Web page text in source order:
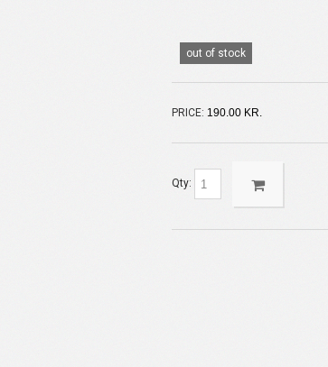
out of stock
PRICE: 190.00 KR.
Qty: